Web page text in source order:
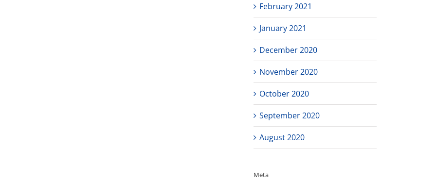
February 2021
January 2021
December 2020
November 2020
October 2020
September 2020
August 2020
Meta